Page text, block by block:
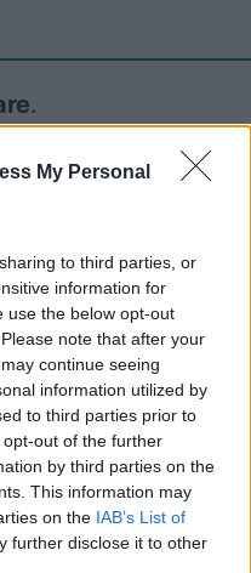
My Personal
to third parties, or
information for
use the below opt-out
note that after your
continue seeing
information utilized by
to third parties prior to
out of the further
by third parties on the
This information may
on the IAB’s List of
further disclose it to other
.
Lillaz